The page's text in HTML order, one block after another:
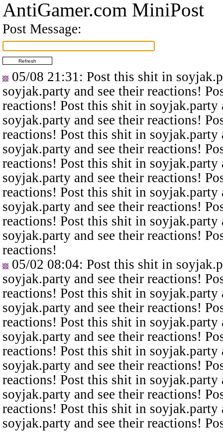
AntiGamer.com MiniPost
Post Message:
05/08 21:31 : Post this shit in
soyjak.party and see their reactions!
reactions! Post this shit in
soyjak.party and see their reactions!
reactions! Post this shit in
soyjak.party and see their reactions!
reactions! Post this shit in
soyjak.party and see their reactions!
reactions! Post this shit in
soyjak.party and see their reactions!
reactions! Post this shit in
soyjak.party and see their reactions!
reactions!
05/02 08:04: Post this shit in
soyjak.party and see their reactions!
reactions! Post this shit in
soyjak.party and see their reactions!
reactions! Post this shit in
soyjak.party and see their reactions!
reactions! Post this shit in
soyjak.party and see their reactions!
reactions! Post this shit in
soyjak.party and see their reactions!
reactions! Post this shit in
soyjak.party and see their reactions!